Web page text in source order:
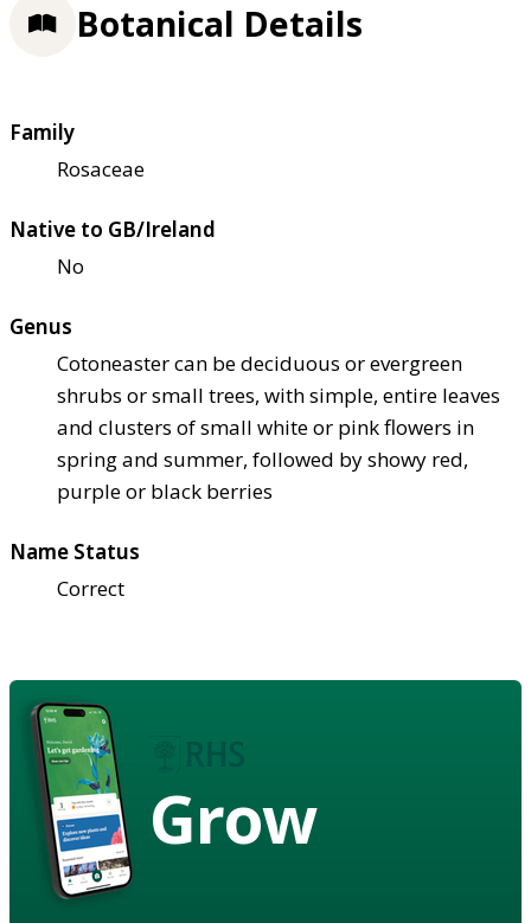
Botanical Details
Family
Rosaceae
Native to GB/Ireland
No
Genus
Cotoneaster can be deciduous or evergreen
shrubs or small trees, with simple, entire leaves
and clusters of small white or pink flowers in
spring and summer, followed by showy red,
purple or black berries
Name Status
Correct
Grow